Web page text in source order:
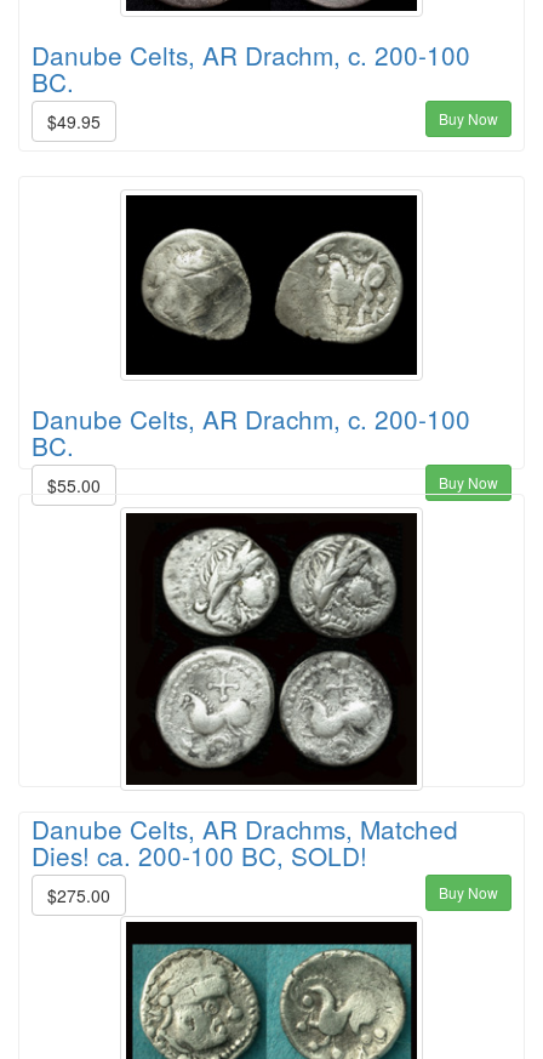
Danube Celts, AR Drachm, c. 200-100
BC.
$49.95 Buy Now
Danube Celts, AR Drachm, c. 200-100
BC.
$55.00 Buy Now
Danube Celts, AR Drachms, Matched
Dies! ca. 200-100 BC, SOLD!
$275.00 Buy Now